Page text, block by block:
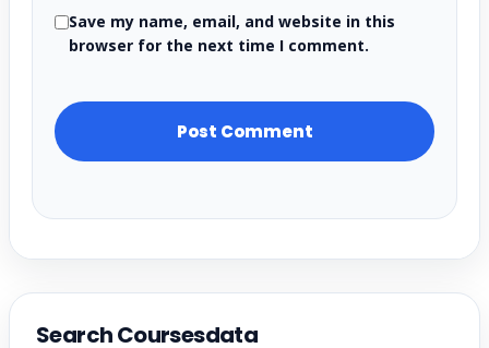
Save my name, email, and website in this
browser for the next time I comment.
Search Coursesdata